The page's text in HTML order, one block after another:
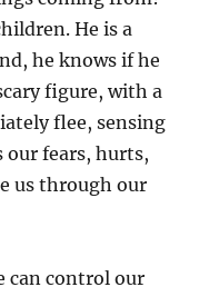
He is a
he knows if he
figure, with a
flee, sensing
our fears, hurts,
us through our
can control our